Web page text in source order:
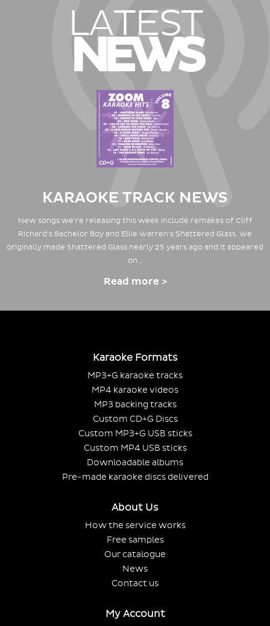
LATEST
NEWS
KARAOKE TRACK NEWS
New songs we're releasing this week include remakes of Cliff
Richard's Bachelor Boy and Ellie Warren's Shattered Glass. We
originally made Shattered Glass nearly 25 years ago and it appeared
on…
Read more >
Karaoke Formats
MP3+G karaoke tracks
MP4 karaoke videos
MP3 backing tracks
Custom CD+G Discs
Custom MP3+G USB sticks
Custom MP4 USB sticks
Downloadable albums
Pre-made karaoke discs delivered
About Us
How the service works
Free samples
Our catalogue
News
Contact us
My Account